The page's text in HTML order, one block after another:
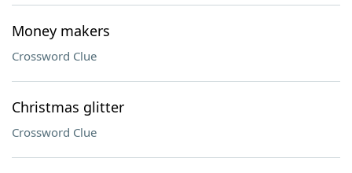
Money makers
Crossword Clue
Christmas glitter
Crossword Clue